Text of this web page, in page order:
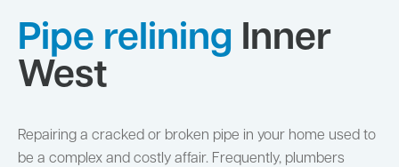
Pipe relining Inner
West
Repairing a cracked or broken pipe in your home used to
be a complex and costly affair. Frequently, plumbers